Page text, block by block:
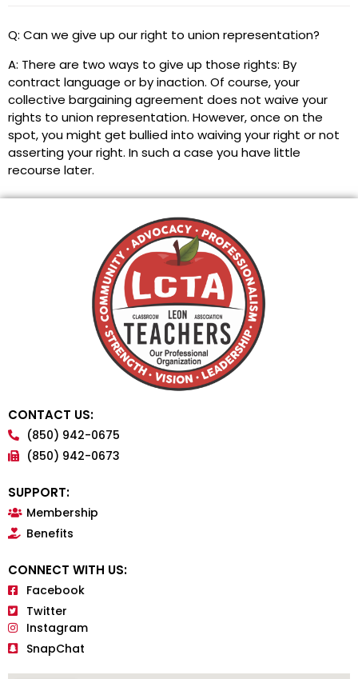
Q: Can we give up our right to union representation?
A: There are two ways to give up those rights: By
contract language or by inaction. Of course, your
collective bargaining agreement does not waive your
rights to union representation. However, once on the
spot, you might get bullied into waiving your right or not
asserting your right. In such a case you have little
recourse later.
CONTACT US:
(850) 942-0675
(850) 942-0673
SUPPORT:
Membership
Benefits
CONNECT WITH US:
Facebook
Twitter
Instagram
SnapChat